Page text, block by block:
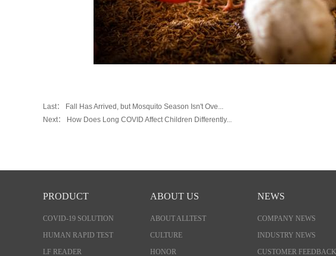
Last： Fall Has Arrived, but Mosquito Season Isn't Ove...
Next：
How Does Long COVID Affect Children Differently...
PRODUCT
COVID-19 SOLUTION
HUMAN RAPID TEST
LF READER
ABOUT US
ABOUT ALLTEST
CULTURE
HONOR
NEWS
COMPANY NEWS
INDUSTRY NEWS
CUSTOMER FEEDBACK